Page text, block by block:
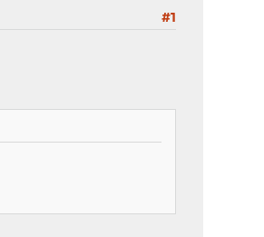
#1